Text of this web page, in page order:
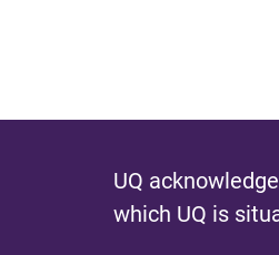
UQ
which UQ is